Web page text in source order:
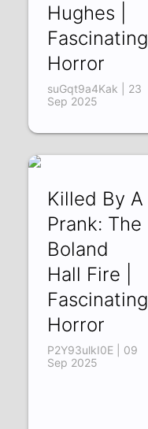
Hughes |
Fascinating
Horror
suGqt9a4Kak | 23
Sep 2025
Killed By A
Prank: The
Boland
Hall Fire |
Fascinating
Horror
P2Y93ulkI0E | 09
Sep 2025